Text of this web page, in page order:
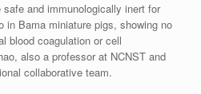
safe and immunologically inert for
in Bama miniature pigs, showing no
blood coagulation or cell
also a professor at NCNST and
collaborative team.